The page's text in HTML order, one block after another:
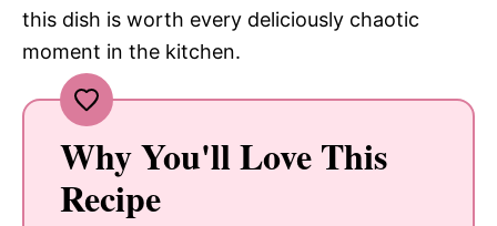
this dish is worth every deliciously chaotic
moment in the kitchen.
Why You'll Love This
Recipe